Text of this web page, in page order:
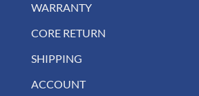
WARRANTY
CORE RETURN
SHIPPING
ACCOUNT